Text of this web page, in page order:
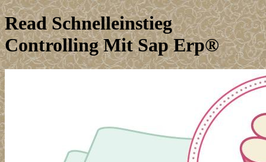
Read Schnelleinstieg
Controlling Mit Sap Erp®